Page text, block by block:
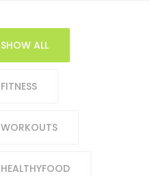
SHOW ALL
FITNESS
WORKOUTS
HEALTHYFOOD